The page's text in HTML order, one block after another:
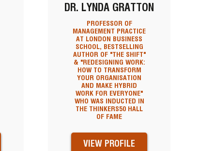
DR. LYNDA GRATTON
PROFESSOR OF
MANAGEMENT PRACTICE
AT LONDON BUSINESS
SCHOOL, BESTSELLING
AUTHOR OF "THE SHIFT"
& "REDESIGNING WORK:
HOW TO TRANSFORM
YOUR ORGANISATION
AND MAKE HYBRID
WORK FOR EVERYONE"
WHO WAS INDUCTED IN
THE THINKERS50 HALL
OF FAME
VIEW PROFILE